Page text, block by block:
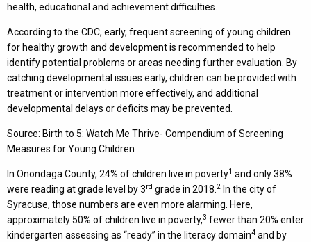
health, educational and achievement difficulties.
According to the CDC, early, frequent screening of young children
for healthy growth and development is recommended to help
identify potential problems or areas needing further evaluation. By
catching developmental issues early, children can be provided with
treatment or intervention more effectively, and additional
developmental delays or deficits may be prevented.
Source: Birth to 5: Watch Me Thrive- Compendium of Screening
Measures for Young Children
In Onondaga County, 24% of children live in poverty1 and only 38%
were reading at grade level by 3rd grade in 2018.2 In the city of
Syracuse, those numbers are even more alarming. Here,
approximately 50% of children live in poverty,3 fewer than 20% enter
kindergarten assessing as “ready” in the literacy domain4 and by